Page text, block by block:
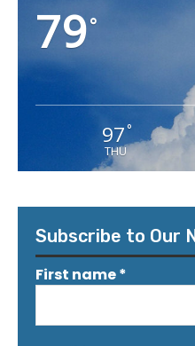
79°
97°
THU
Subscribe to Our
First name*